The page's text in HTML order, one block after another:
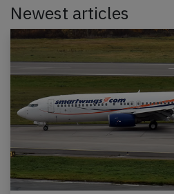
Newest articles